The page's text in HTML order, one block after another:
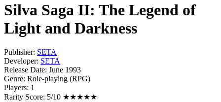
Silva Saga II: The Legend of
Light and Darkness
Publisher: SETA
Developer: SETA
Release Date: June 1993
Genre: Role-playing (RPG)
Players: 1
Rarity Score: 5/10 ★★★★★